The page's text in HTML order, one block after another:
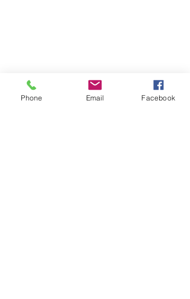
Phone Email Facebook